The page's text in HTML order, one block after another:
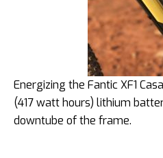
Energizing the Fantic XF1
(417 watt hours) lithium
downtube of the frame.